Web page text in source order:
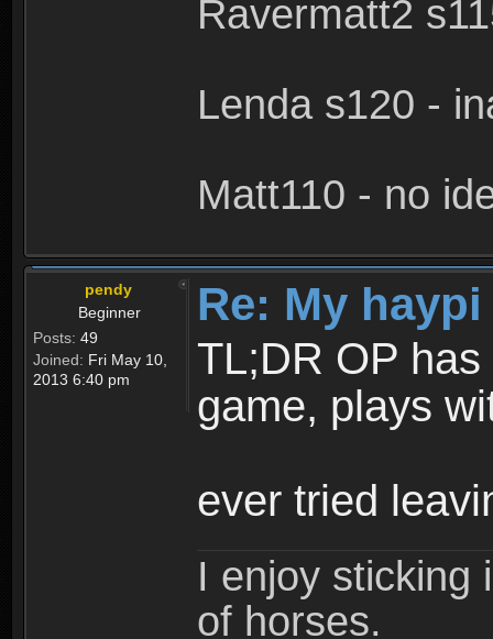
Ravermatt2
Lenda s120 -
Matt110 - no
pendy
Beginner
Posts: 49
Joined: Fri May 10,
2013 6:40 pm
Re: My
TL;DR OP
game, plays
ever tried
I enjoy sticking
of horses.